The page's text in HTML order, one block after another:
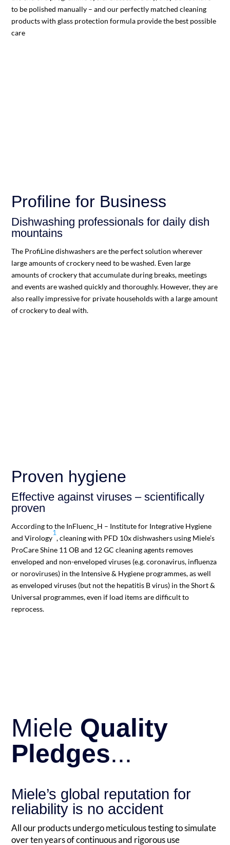
to be polished manually – and our perfectly matched cleaning
products with glass protection formula provide the best possible
care
Profiline for Business
Dishwashing professionals for daily dish
mountains
The ProfiLine dishwashers are the perfect solution wherever
large amounts of crockery need to be washed. Even large
amounts of crockery that accumulate during breaks, meetings
and events are washed quickly and thoroughly. However, they are
also really impressive for private households with a large amount
of crockery to deal with.
Proven hygiene
Effective against viruses – scientifically
proven
According to the InFluenc_H – Institute for Integrative Hygiene
and Virology
1
, cleaning with PFD 10x dishwashers using Miele’s
ProCare Shine 11 OB and 12 GC cleaning agents removes
enveloped and non-enveloped viruses (e.g. coronavirus, influenza
or noroviruses) in the Intensive & Hygiene programmes, as well
as enveloped viruses (but not the hepatitis B virus) in the Short &
Universal programmes, even if load items are difficult to
reprocess.
Miele Quality
Pledges...
Miele’s global reputation for
reliability is no accident
All our products undergo meticulous testing to simulate
over ten years of continuous and rigorous use